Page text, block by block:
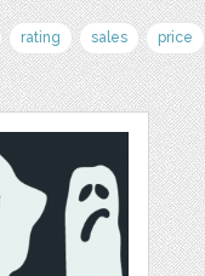
rating sales price